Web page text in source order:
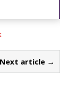
Next article →